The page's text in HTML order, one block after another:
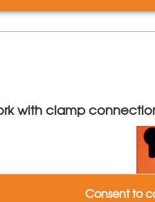
with clamp
Consent to